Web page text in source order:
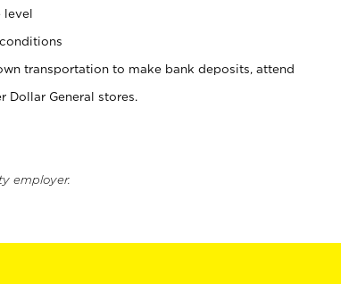
level
transportation to make bank deposits, attend
General stores.
employer.